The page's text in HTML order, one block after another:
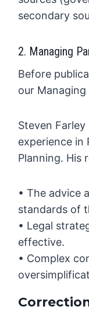
secondary
2. Managing
Before
our
Steven
experience in
Planning. His
• The advice
standards of
• Legal
effective.
• Complex